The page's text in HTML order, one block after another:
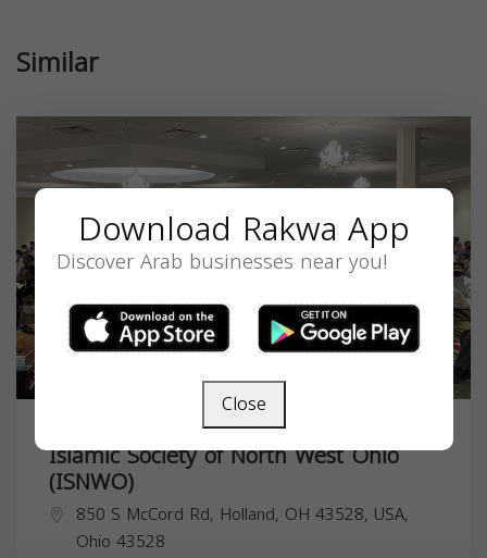
Similar
Islamic Society of North West Ohio
(ISNWO)
850 S McCord Rd, Holland, OH 43528, USA,
Ohio 43528
Download Rakwa App
Discover Arab businesses near you!
Close